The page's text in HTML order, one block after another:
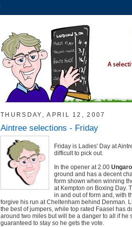
THURSDAY, APRIL 12, 2007
Aintree selections - Friday
Friday is Ladies' Day at
difficult to pick out.
In the opener at 2.00 Ungaro
ground and has a decent
form shown when winning
at Kempton on Boxing Day.
in and out of form and, with
forgive his run at Cheltenham behind Denman.
the best of jumpers, while top rated Faasel has
around two miles but will be a danger to all if he
guaranteed to stay so he gets the vote.